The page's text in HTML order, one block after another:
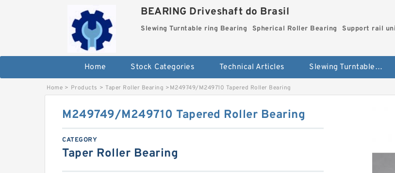
BEARING Driveshaft do Brasil
Slewing Turntable ring Bearing Spherical Roller Bearing Support rail
Home Stock Categories Technical Articles Slewing Turntable ring Bearing
Home > Products > Taper Roller Bearing >M249749/M249710 Tapered Roller Bearing
M249749/M249710 Tapered Roller Bearing
CATEGORY
Taper Roller Bearing